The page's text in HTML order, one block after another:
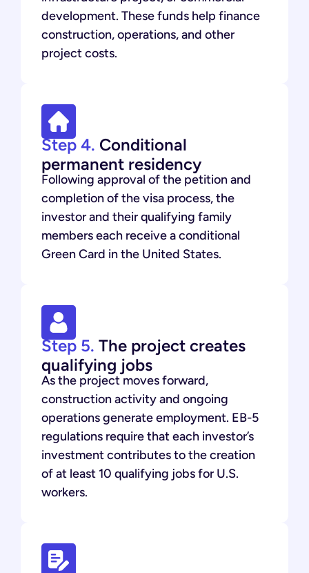
development. These funds help finance
construction, operations, and other
project costs.
Step 4. Conditional
permanent residency
Following approval of the petition and
completion of the visa process, the
investor and their qualifying family
members each receive a conditional
Green Card in the United States.
Step 5. The project creates
qualifying jobs
As the project moves forward,
construction activity and ongoing
operations generate employment. EB-5
regulations require that each investor’s
investment contributes to the creation
of at least 10 qualifying jobs for U.S.
workers.